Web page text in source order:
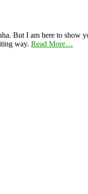
But I am here to show
way. Read More…